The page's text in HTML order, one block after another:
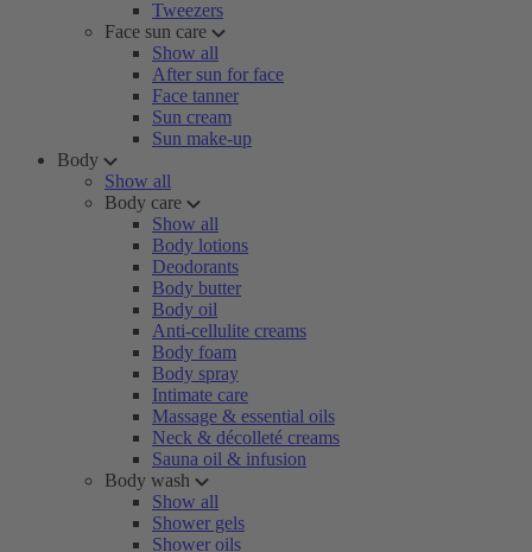
Tweezers
Face sun care
Show all
After sun for face
Face tanner
Sun cream
Sun make-up
Body
Show all
Body care
Show all
Body lotions
Deodorants
Body butter
Body oil
Anti-cellulite creams
Body foam
Body spray
Intimate care
Massage & essential oils
Neck & décolleté creams
Sauna oil & infusion
Body wash
Show all
Shower gels
Shower oils